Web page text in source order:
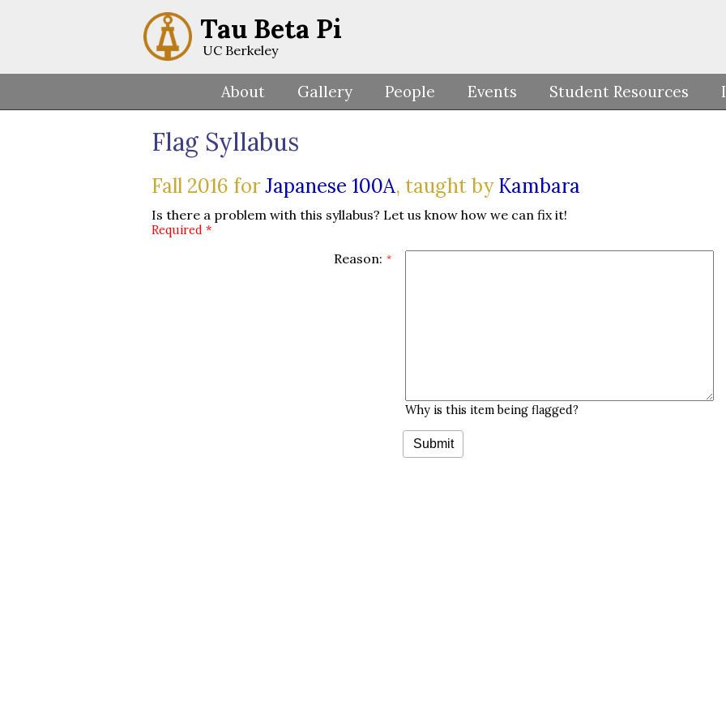
Tau Beta Pi
UC Berkeley
About Gallery People Events Student Resources
Flag Syllabus
Fall 2016 forJapanese 100A, taught byKambara
Is there a problem with this syllabus? Let us know how we can fix it!
Required *
Reason:
Why is this item being flagged?